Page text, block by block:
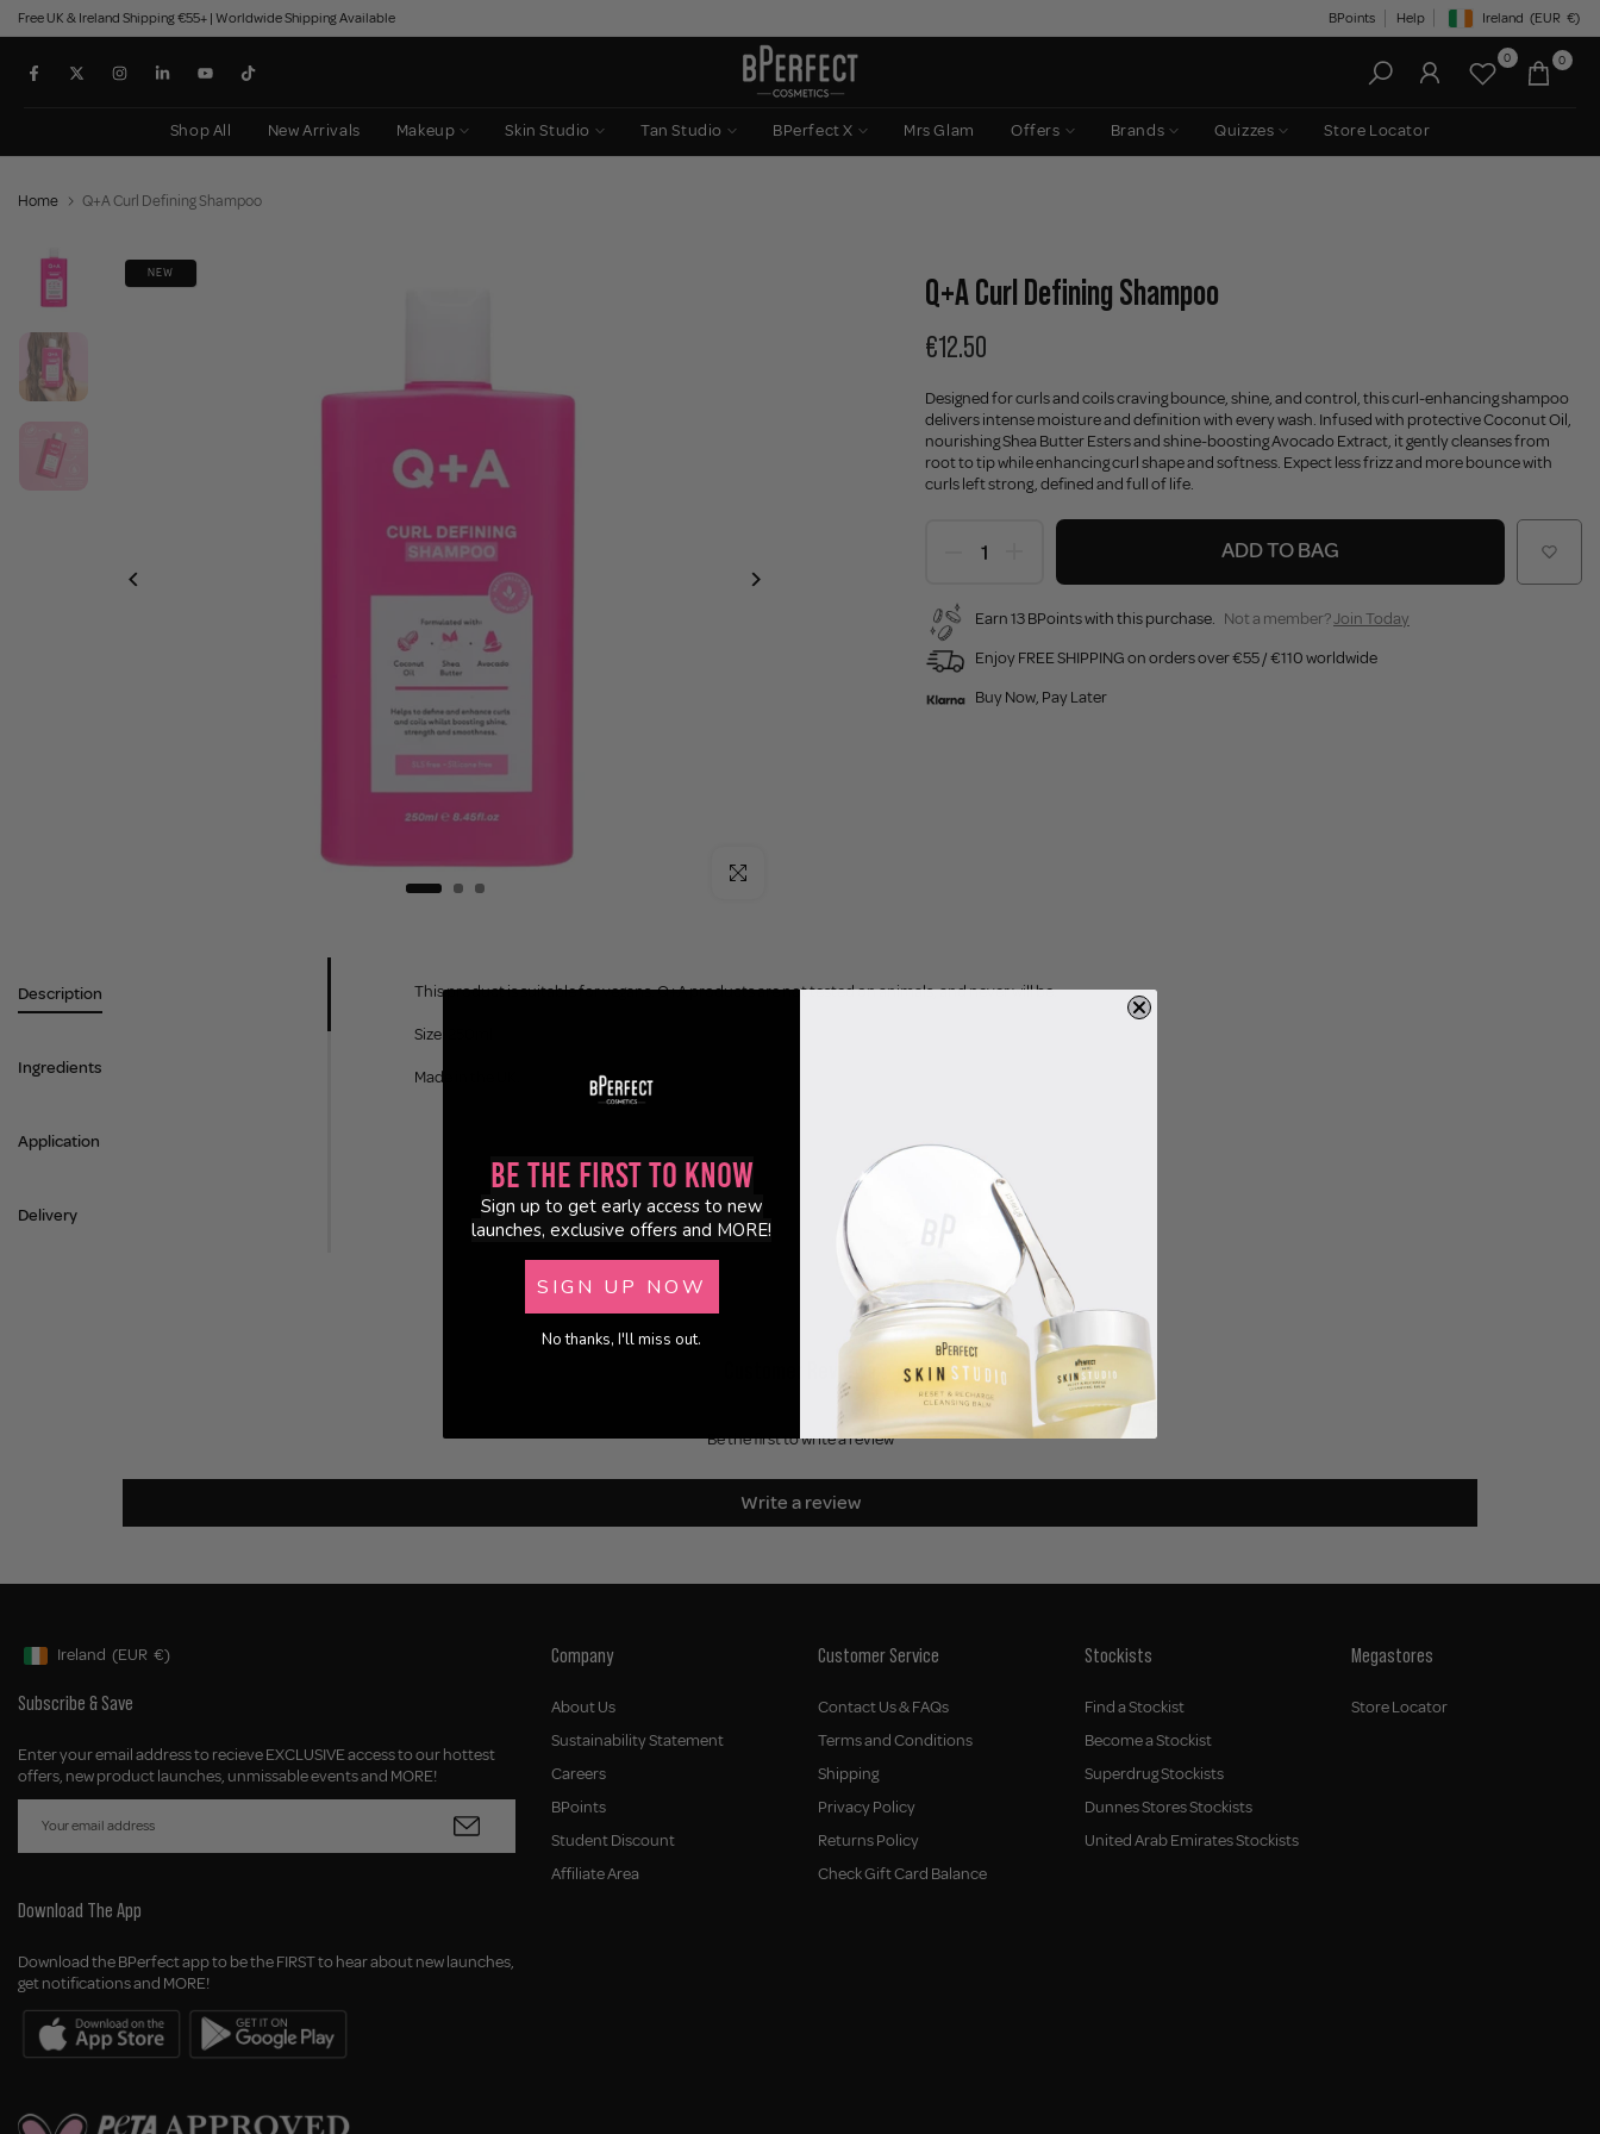
Skip
to
content
Free UK & Ireland Shipping €55+ | Worldwide Shipping Available BPoints Help Geolocation Button:
Ireland (EUR €)
0 0
Shop All New Arrivals Makeup Skin Studio Tan Studio BPerfect X Mrs Glam Offers Brands Quizzes Store Locator
Home Q+A Curl Defining Shampoo
NEW
Click to enlarge
Q+A Curl Defining Shampoo
€12.50
Designed for curls and coils craving bounce, shine, and control, this curl-enhancing shampoo
delivers intense moisture and definition with every wash. Infused with protective Coconut Oil,
nourishing Shea Butter Esters and shine-boosting Avocado Extract, it gently cleanses from
root to tip while enhancing curl shape and softness. Expect less frizz and more bounce with
curls left strong, defined and full of life.
ADD TO BAG
Earn 13 BPoints with this purchase. Not a member?Join Today
Enjoy FREE SHIPPING on orders over €55 / €110 worldwide
Buy Now, Pay Later
Description
Ingredients
Application
Delivery
This product is suitable for vegans. Q+A products are not tested on animals, and never will be.
Size: 250ml
Made in the UK.
Be the first to write a review
Write a review
Geolocation Button: Ireland, EUR, €
Ireland (EUR €)
Subscribe & Save
Enter your email address to recieve EXCLUSIVE access to our hottest
offers, new product launches, unmissable events and MORE!
Download The App
Download the BPerfect app to be the FIRST to hear about new launches,
get notifications and MORE!
Company
About Us
Sustainability Statement
Careers
BPoints
Student Discount
Affiliate Area
Customer Service
Contact Us & FAQs
Terms and Conditions
Shipping
Privacy Policy
Returns Policy
Check Gift Card Balance
Stockists
Find a Stockist
Become a Stockist
Superdrug Stockists
Dunnes Stores Stockists
United Arab Emirates Stockists
Megastores
Store Locator
Be the First to Know
Sign up to get early access to new
launches, exclusive offers and MORE!
SIGN UP NOW
No thanks, I'll miss out.